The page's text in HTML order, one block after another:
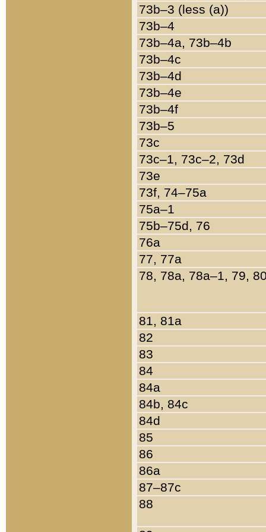
73b–3 (less (a))
73b–4
73b–4a, 73b–4b
73b–4c
73b–4d
73b–4e
73b–4f
73b–5
73c
73c–1, 73c–2, 73d
73e
73f, 74–75a
75a–1
75b–75d, 76
76a
77, 77a
78, 78a, 78a–1, 79,
81, 81a
82
83
84
84a
84b, 84c
84d
85
86
86a
87–87c
88